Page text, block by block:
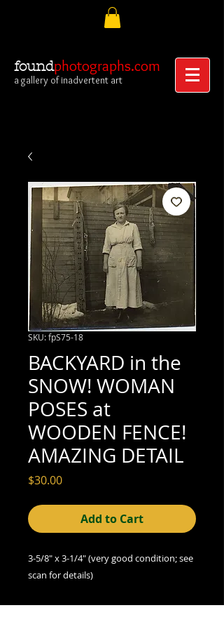
foundphotographs.com
a gallery of inadvertent art
SKU: fpS75-18
BACKYARD in the
SNOW! WOMAN
POSES at
WOODEN FENCE!
AMAZING DETAIL
$30.00Price
Add to Cart
3-5/8" x 3-1/4" (very good condition; see
scan for details)